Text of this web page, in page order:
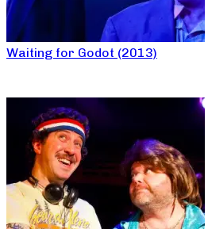
Waiting for Godot (2013)